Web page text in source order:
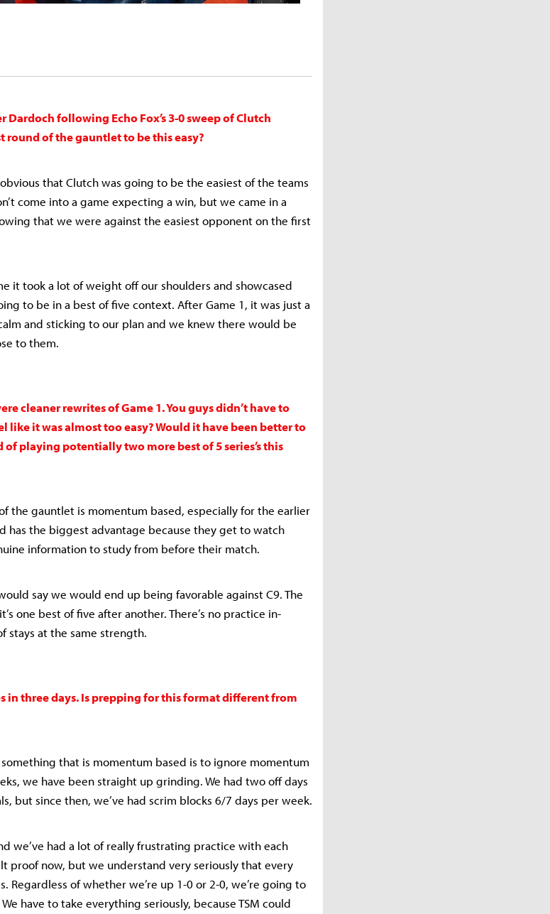
following Echo Fox’s 3-0 sweep of Clutch
round of the gauntlet to be this easy?
that Clutch was going to be the easiest of the teams
come into a game expecting a win, but we came in a
that we were against the easiest opponent on the first
it took a lot of weight off our shoulders and showcased
to be in a best of five context. After Game 1, it was just a
and sticking to our plan and we knew there would be
to them.
cleaner rewrites of Game 1. You guys didn’t have to
like it was almost too easy? Would it have been better to
of playing potentially two more best of 5 series’s this
the gauntlet is momentum based, especially for the earlier
has the biggest advantage because they get to watch
information to study from before their match.
say we would end up being favorable against C9. The
one best of five after another. There’s no practice in-
stays at the same strength.
in three days. Is prepping for this format different from
that is momentum based is to ignore momentum
we have been straight up grinding. We had two off days
but since then, we’ve had scrim blocks 6/7 days per week.
we’ve had a lot of really frustrating practice with each
proof now, but we understand very seriously that every
Regardless of whether we’re up 1-0 or 2-0, we’re going to
have to take everything seriously, because TSM could